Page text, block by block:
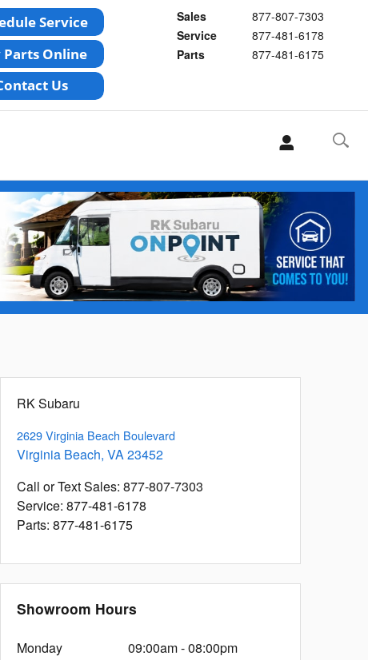
Sales
877-807-7303
Service
877-481-6178
Parts
877-481-6175
RK Subaru
2629 Virginia Beach Boulevard
Virginia Beach, VA23452
Call or Text Sales: 877-807-7303
Service: 877-481-6178
Parts: 877-481-6175
Showroom Hours
Monday
09:00am - 08:00pm